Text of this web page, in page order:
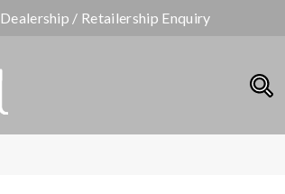
Dealership / Retailership Enquiry